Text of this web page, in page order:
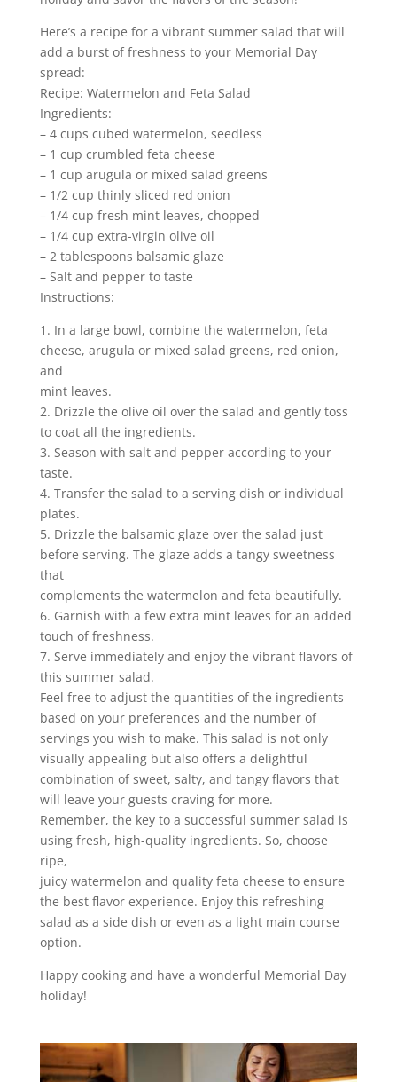
Here’s a recipe for a vibrant summer salad that will
add a burst of freshness to your Memorial Day
spread:
Recipe: Watermelon and Feta Salad
Ingredients:
– 4 cups cubed watermelon, seedless
– 1 cup crumbled feta cheese
– 1 cup arugula or mixed salad greens
– 1/2 cup thinly sliced red onion
– 1/4 cup fresh mint leaves, chopped
– 1/4 cup extra-virgin olive oil
– 2 tablespoons balsamic glaze
– Salt and pepper to taste
Instructions:
1. In a large bowl, combine the watermelon, feta
cheese, arugula or mixed salad greens, red onion,
and
mint leaves.
2. Drizzle the olive oil over the salad and gently toss
to coat all the ingredients.
3. Season with salt and pepper according to your
taste.
4. Transfer the salad to a serving dish or individual
plates.
5. Drizzle the balsamic glaze over the salad just
before serving. The glaze adds a tangy sweetness
that
complements the watermelon and feta beautifully.
6. Garnish with a few extra mint leaves for an added
touch of freshness.
7. Serve immediately and enjoy the vibrant flavors of
this summer salad.
Feel free to adjust the quantities of the ingredients
based on your preferences and the number of
servings you wish to make. This salad is not only
visually appealing but also offers a delightful
combination of sweet, salty, and tangy flavors that
will leave your guests craving for more.
Remember, the key to a successful summer salad is
using fresh, high-quality ingredients. So, choose
ripe,
juicy watermelon and quality feta cheese to ensure
the best flavor experience. Enjoy this refreshing
salad as a side dish or even as a light main course
option.
Happy cooking and have a wonderful Memorial Day
holiday!